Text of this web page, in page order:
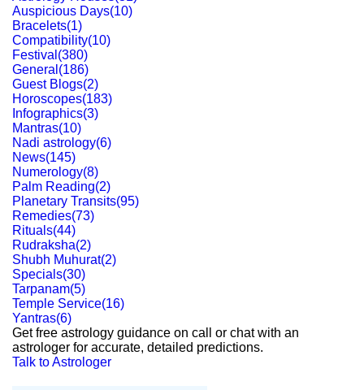
Auspicious Days(10)
Bracelets(1)
Compatibility(10)
Festival (380)
General (186)
Guest Blogs(2)
Horoscopes(183)
Infographics(3)
Mantras(10)
Nadi astrology(6)
News(145)
Numerology(8)
Palm Reading(2)
Planetary Transits(95)
Remedies(73)
Rituals(44)
Rudraksha(2)
Shubh Muhurat(2)
Specials(30)
Tarpanam(5)
Temple Service(16)
Yantras(6)
Get free astrology guidance on call or chat with an
astrologer for accurate, detailed predictions.
Talk to Astrologer